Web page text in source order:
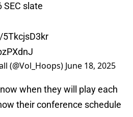
SEC slate
(@Vol_Hoops) June 18, 2025
when they will play each
their conference schedule